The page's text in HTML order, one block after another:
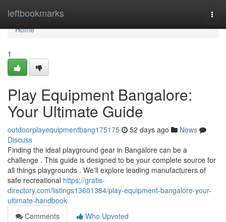
leftbookmarks
Home
Home
1
Play Equipment Bangalore:
Your Ultimate Guide
outdoorplayequipmentbang175175 52 days ago
News
Discuss
Finding the ideal playground gear in Bangalore can be a
challenge . This guide is designed to be your complete source for
all things playgrounds . We'll explore leading manufacturers of
safe recreational https://gratis-
directory.com/listings13601384/play-equipment-bangalore-your-
ultimate-handbook
Comments
Who Upvoted